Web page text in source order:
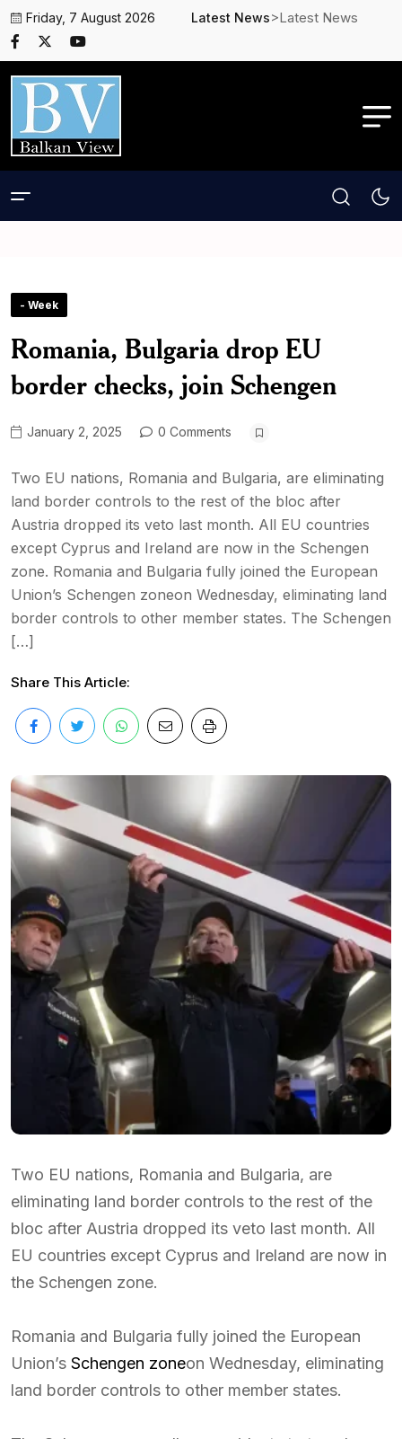
Friday, 7 August 2026 Latest News>Latest News
- Week
Romania, Bulgaria drop EU
border checks, join Schengen
January 2, 2025 0 Comments
Two EU nations, Romania and Bulgaria, are eliminating
land border controls to the rest of the bloc after
Austria dropped its veto last month. All EU countries
except Cyprus and Ireland are now in the Schengen
zone. Romania and Bulgaria fully joined the European
Union’s Schengen zoneon Wednesday, eliminating land
border controls to other member states. The Schengen
[…]
Share This Article:
Two EU nations, Romania and Bulgaria, are
eliminating land border controls to the rest of the
bloc after Austria dropped its veto last month. All
EU countries except Cyprus and Ireland are now in
the Schengen zone.
Romania and Bulgaria fully joined the European
Union’s Schengen zoneon Wednesday, eliminating
land border controls to other member states.